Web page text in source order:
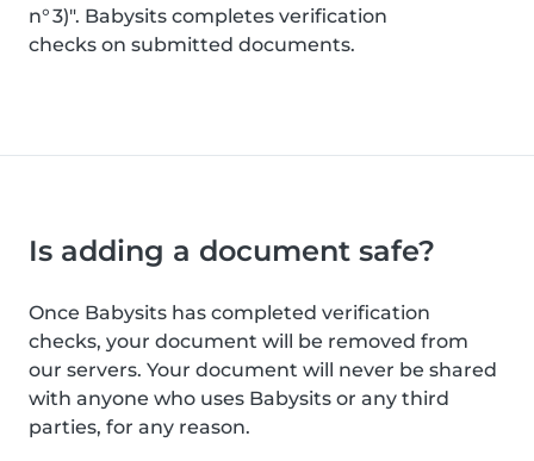
n° 3)". Babysits completes verification
checks on submitted documents.
Is adding a document safe?
Once Babysits has completed verification
checks, your document will be removed from
our servers. Your document will never be shared
with anyone who uses Babysits or any third
parties, for any reason.